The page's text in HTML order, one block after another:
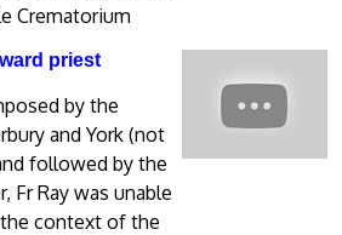
Crematorium
priest
by the
and York (not
followed by the
Fr Ray was unable
context of the